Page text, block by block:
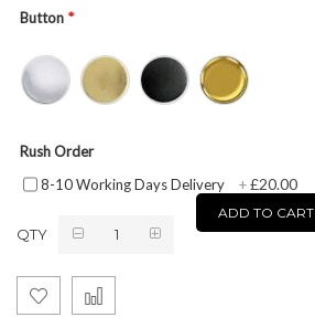
Button
Rush Order
8-10 Working Days Delivery
+£20.00
QTY
ADD TO CART